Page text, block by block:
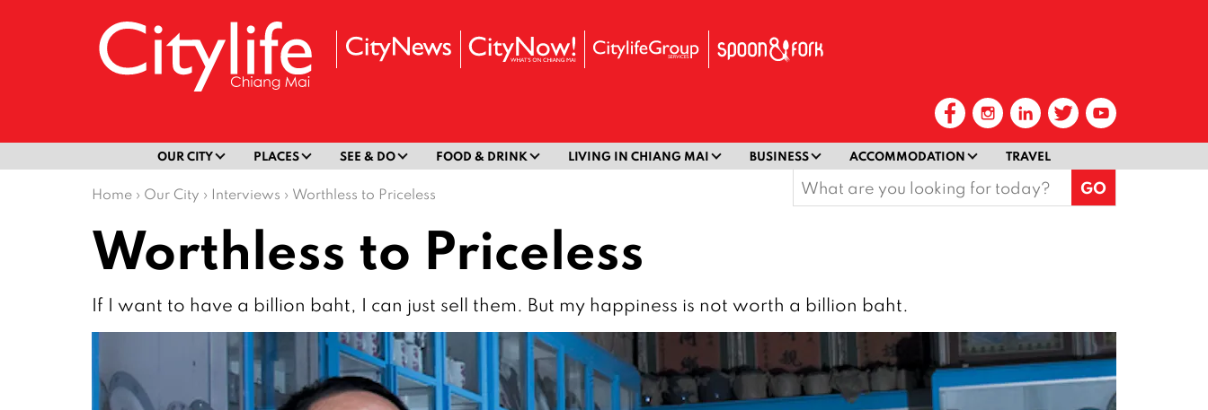
OUR CITY PLACES SEE & DO FOOD & DRINK LIVING IN CHIANG MAI BUSINESS ACCOMMODATION TRAVEL
Home › Our City › Interviews › Worthless to Priceless
Search
for:
Worthless to Priceless
If I want to have a billion baht, I can just sell them. But my happiness is not worth a billion baht.